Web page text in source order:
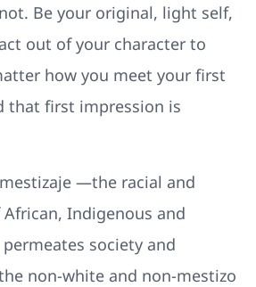
Be your original, light self,
out of your character to
how you meet your first
that first impression is
—the racial and
Indigenous and
society and
non-white and non-mestizo